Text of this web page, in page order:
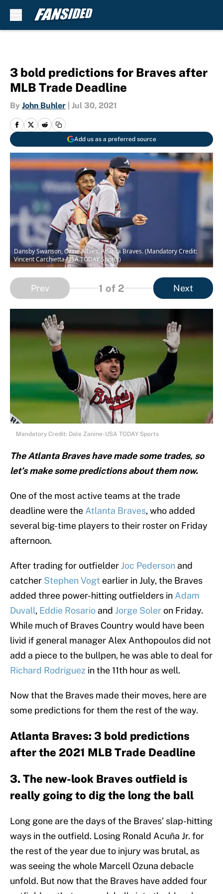
3 bold predictions for Braves after
MLB Trade Deadline
By John Buhler Jul 30, 2021
Add us as a preferred source
Dansby Swanson, Ozzie Albies, Atlanta Braves. (Mandatory Credit:
Vincent Carchietta-USA TODAY Sports)
Prev 1 of 2 Next
Mandatory Credit: Dale Zanine-USA TODAY Sports
The Atlanta Braves have made some trades, so
let’s make some predictions about them now.
One of the most active teams at the trade
deadline were the Atlanta Braves, who added
several big-time players to their roster on Friday
afternoon.
After trading for outfielder Joc Pederson and
catcher Stephen Vogt earlier in July, the Braves
added three power-hitting outfielders in Adam
Duvall, Eddie Rosario and Jorge Soleron Friday.
While much of Braves Country would have been
livid if general manager Alex Anthopoulos did not
add a piece to the bullpen, he was able to deal for
Richard Rodriguez in the 11th hour as well.
Now that the Braves made their moves, here are
some predictions for them the rest of the way.
Atlanta Braves: 3 bold predictions
after the 2021 MLB Trade Deadline
3. The new-look Braves outfield is
really going to dig the long the ball
Long gone are the days of the Braves’ slap-hitting
ways in the outfield. Losing Ronald Acuña Jr. for
the rest of the year due to injury was brutal, as
was seeing the whole Marcell Ozuna debacle
unfold. But now that the Braves have added four